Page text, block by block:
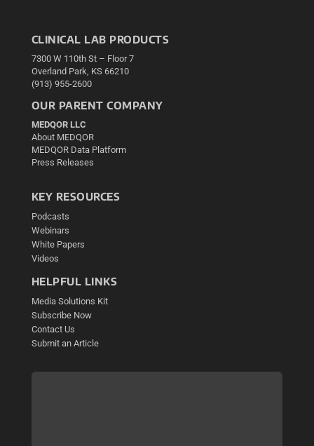
CLINICAL LAB PRODUCTS
7300 W 110th St – Floor 7
Overland Park, KS 66210
(913) 955-2600
OUR PARENT COMPANY
MEDQOR LLC
About MEDQOR
MEDQOR Data Platform
Press Releases
KEY RESOURCES
Podcasts
Webinars
White Papers
Videos
HELPFUL LINKS
Media Solutions Kit
Subscribe Now
Contact Us
Submit an Article